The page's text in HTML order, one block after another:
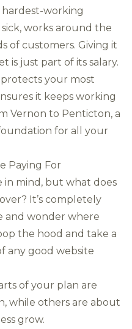
hardest-working
works around the
of customers. Giving it
is just part of its salary.
your most
it keeps working
Vernon to Penticton, a
for all your
Paying For
in mind, but what does
It’s completely
and wonder where
the hood and take a
any good website
of your plan are
while others are about
grow.